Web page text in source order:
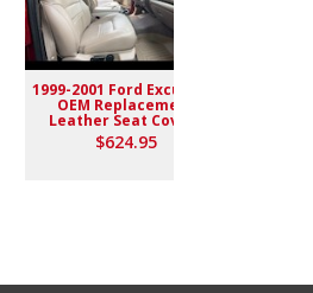
1999-2001 Ford Excursion
OEM Replacement
Leather Seat Covers
$624.95